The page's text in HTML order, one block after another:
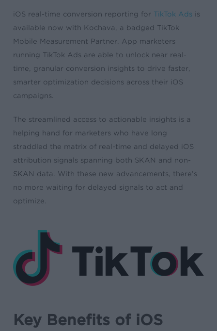
iOS real-time conversion reporting for TikTok Ads is
available now with Kochava, a badged TikTok
Mobile Measurement Partner. App marketers
running TikTok Ads are able to unlock near real-
time, granular conversion insights to drive faster,
smarter optimization decisions across their iOS
campaigns.
The streamlined access to actionable insights is a
helping hand for marketers who have long
straddled the matrix of real-time and delayed iOS
attribution signals spanning both SKAN and non-
SKAN data. With these new advancements, there’s
no more waiting for delayed signals to act and
optimize.
Key Benefits of iOS